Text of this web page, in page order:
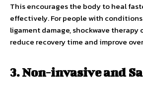
This encourages the body to heal
effectively. For people with
ligament damage, shockwave
reduce recovery time and improve
3. Non-invasive and